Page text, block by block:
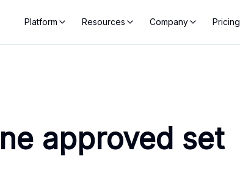
Platform Resources Company Pricing
approved set